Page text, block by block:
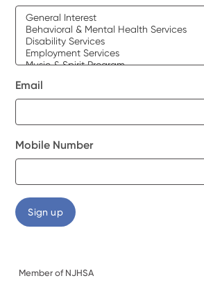
Email
Mobile Number
Member of NJHSA